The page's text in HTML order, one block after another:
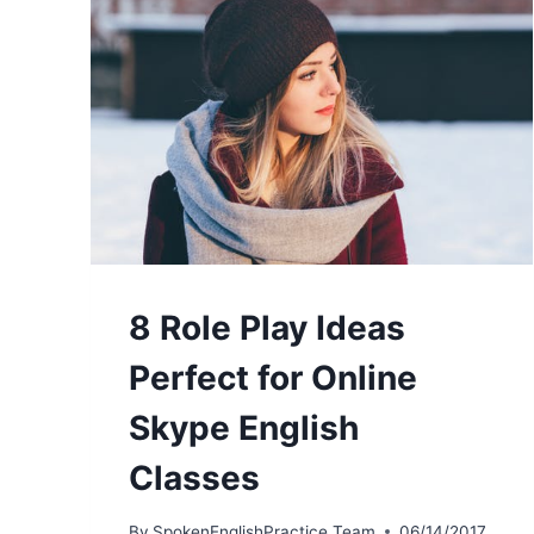
8 Role Play Ideas
Perfect for Online
Skype English
Classes